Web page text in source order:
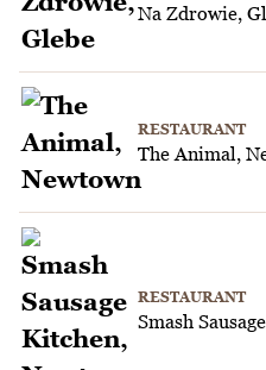
Na Zdrowie,
RESTAURANT
The Animal,
RESTAURANT
Smash